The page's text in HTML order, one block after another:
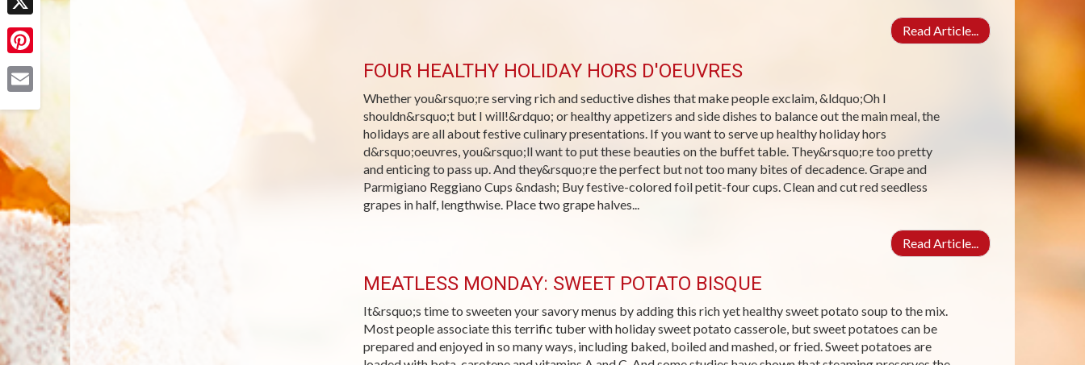
X
Pinterest
Read Article...
FOUR HEALTHY HOLIDAY HORS D'OEUVRES
Whether you&rsquo;re serving rich and seductive dishes that make people exclaim, &ldquo;Oh I
shouldn&rsquo;t but I will!&rdquo; or healthy appetizers and side dishes to balance out the main meal, the
holidays are all about festive culinary presentations. If you want to serve up healthy holiday hors
d&rsquo;oeuvres, you&rsquo;ll want to put these beauties on the buffet table. They&rsquo;re too pretty
and enticing to pass up. And they&rsquo;re the perfect but not too many bites of decadence. Grape and
Parmigiano Reggiano Cups &ndash; Buy festive-colored foil petit-four cups. Clean and cut red seedless
grapes in half, lengthwise. Place two grape halves...
Read Article...
MEATLESS MONDAY: SWEET POTATO BISQUE
It&rsquo;s time to sweeten your savory menus by adding this rich yet healthy sweet potato soup to the mix.
Most people associate this terrific tuber with holiday sweet potato casserole, but sweet potatoes can be
prepared and enjoyed in so many ways, including baked, boiled and mashed, or fried. Sweet potatoes are